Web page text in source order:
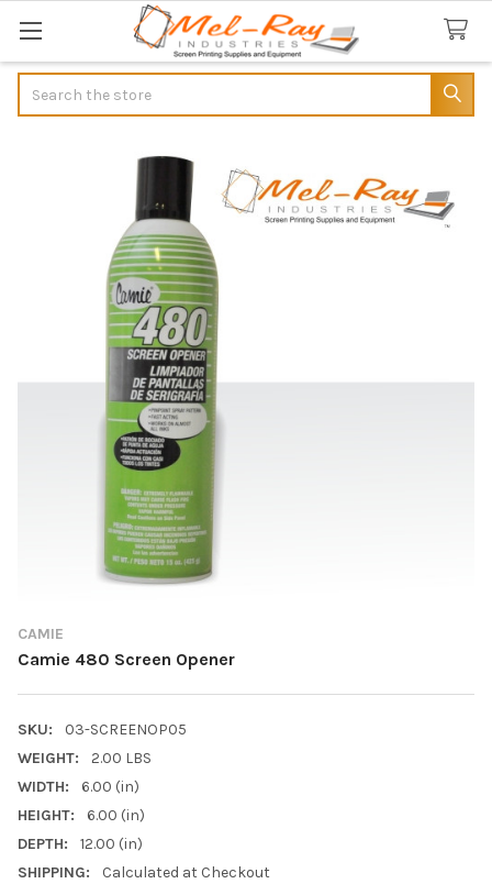
CAMIE
Camie 480 Screen Opener
SKU:
03-SCREENOP05
WEIGHT:
2.00 LBS
WIDTH:
6.00 (in)
HEIGHT:
6.00 (in)
DEPTH:
12.00 (in)
SHIPPING:
Calculated at Checkout